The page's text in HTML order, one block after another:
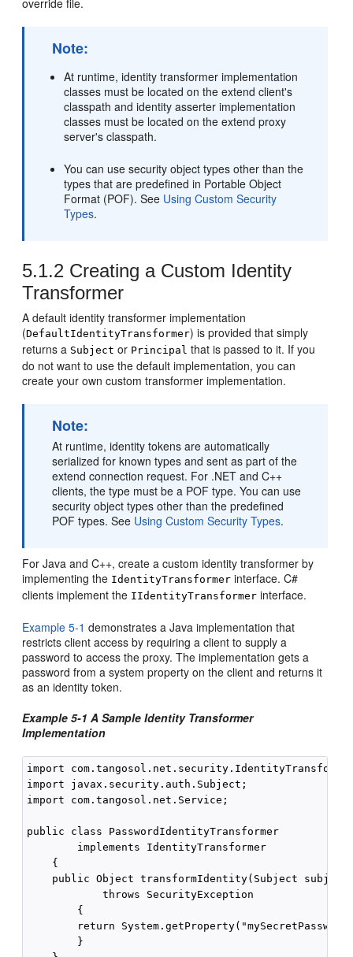
override file.
Note:
At runtime, identity transformer implementation
classes must be located on the extend client's
classpath and identity asserter implementation
classes must be located on the extend proxy
server's classpath.
You can use security object types other than the
types that are predefined in Portable Object
Format (POF). See Using Custom Security
Types.
5.1.2 Creating a Custom Identity
Transformer
A default identity transformer implementation
(DefaultIdentityTransformer) is provided that simply
returns a Subject or Principal that is passed to it. If you
do not want to use the default implementation, you can
create your own custom transformer implementation.
Note:
At runtime, identity tokens are automatically
serialized for known types and sent as part of the
extend connection request. For .NET and C++
clients, the type must be a POF type. You can use
security object types other than the predefined
POF types. See Using Custom Security Types.
For Java and C++, create a custom identity transformer by
implementing the IdentityTransformer interface. C#
clients implement the IIdentityTransformer interface.
Example 5-1 demonstrates a Java implementation that
restricts client access by requiring a client to supply a
password to access the proxy. The implementation gets a
password from a system property on the client and returns it
as an identity token.
Example 5-1 A Sample Identity Transformer
Implementation
import
import javax.security.auth.Subject;
import com.tangosol.net.Service;
public class PasswordIdentityTransformer
        implements IdentityTransformer
    {
public Object transformIdentity(Subject
            throws SecurityException
        {
return
        }